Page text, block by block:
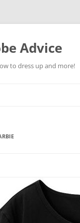
Advice
to dress up and more!